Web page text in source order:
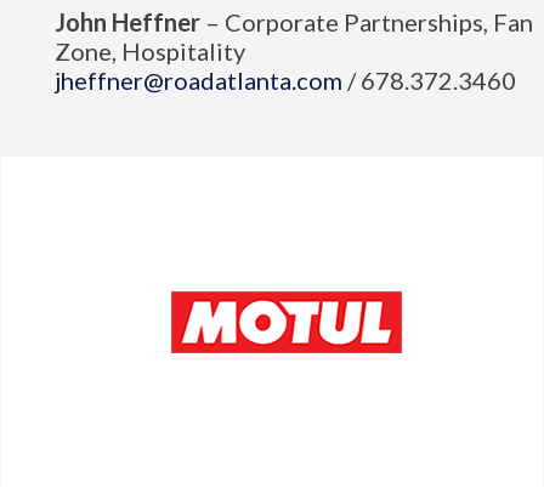
John Heffner – Corporate Partnerships, Fan
Zone, Hospitality
jheffner@roadatlanta.com / 678.372.3460